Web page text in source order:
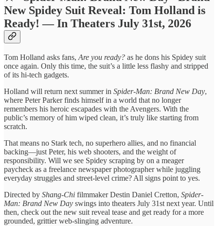
New Spidey Suit Reveal: Tom Holland is
Ready! — In Theaters July 31st, 2026
Tom Holland asks fans, Are you ready? as he dons his Spidey suit
once again. Only this time, the suit’s a little less flashy and stripped
of its hi-tech gadgets.
Holland will return next summer in Spider-Man: Brand New Day,
where Peter Parker finds himself in a world that no longer
remembers his heroic escapades with the Avengers. With the
public’s memory of him wiped clean, it’s truly like starting from
scratch.
That means no Stark tech, no superhero allies, and no financial
backing—just Peter, his web shooters, and the weight of
responsibility. Will we see Spidey scraping by on a meager
paycheck as a freelance newspaper photographer while juggling
everyday struggles and street-level crime? All signs point to yes.
Directed by Shang-Chi filmmaker Destin Daniel Cretton, Spider-
Man: Brand New Day swings into theaters July 31st next year. Until
then, check out the new suit reveal tease and get ready for a more
grounded, grittier web-slinging adventure.